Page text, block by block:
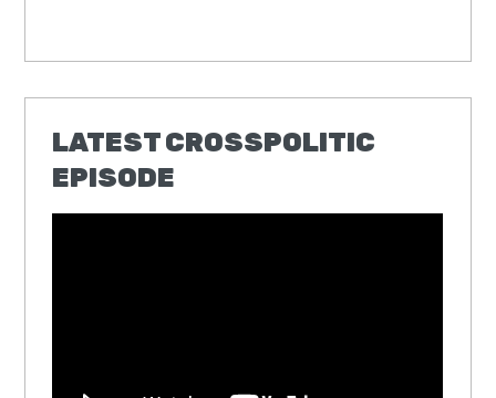
LATEST CROSSPOLITIC
EPISODE